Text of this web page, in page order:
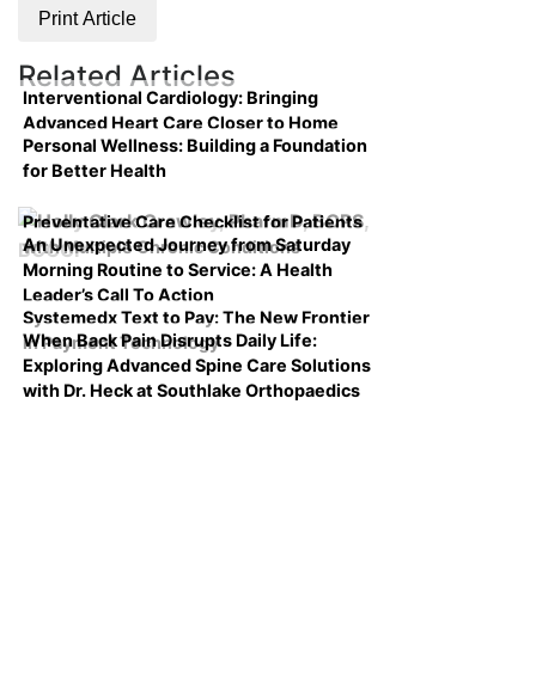
Print Article
Related Articles
Interventional Cardiology: Bringing
Advanced Heart Care Closer to Home
Personal Wellness: Building a Foundation
for Better Health
Preventative Care Checklist for Patients
with Multiple Chronic Conditions
An Unexpected Journey from Saturday
Morning Routine to Service: A Health
Leader’s Call To Action
Systemedx Text to Pay: The New Frontier
in Payment Technology
When Back Pain Disrupts Daily Life:
Exploring Advanced Spine Care Solutions
with Dr. Heck at Southlake Orthopaedics